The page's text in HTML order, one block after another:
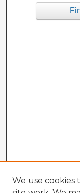
We use cookies